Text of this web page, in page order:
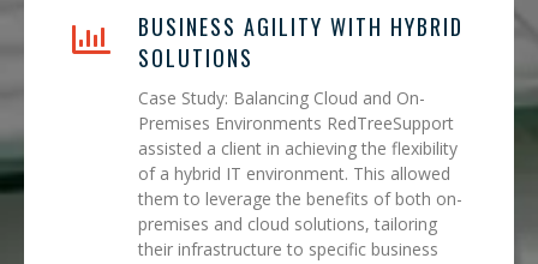
BUSINESS AGILITY WITH HYBRID
SOLUTIONS
Case Study: Balancing Cloud and On-
Premises Environments RedTreeSupport
assisted a client in achieving the flexibility
of a hybrid IT environment. This allowed
them to leverage the benefits of both on-
premises and cloud solutions, tailoring
their infrastructure to specific business